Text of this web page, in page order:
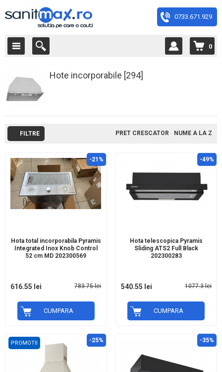
0733.671.929
0
Hote incorporabile [294]
FILTRE NUME A LA Z
PRET CRESCATOR
-21%
Hota total incorporabila Pyramis
Integrated Inox Knob Control
52 cm MD 202300569
783.75 lei
616.55 lei
CUMPARA
-49%
Hota telescopica Pyramis
Sliding ATS2 Full Black
202300283
1077.3 lei
540.55 lei
CUMPARA
-25%
PROMOTII -35%